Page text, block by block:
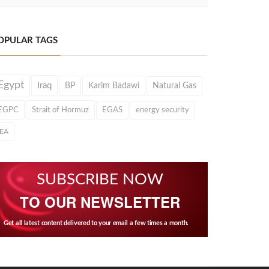
TAGS
Iraq BP Karim Badawi Natural Gas
Strait of Hormuz EGAS energy security
SUBSCRIBE NOW
TO OUR NEWSLETTER
Get all latest content delivered to your email a few times a month.